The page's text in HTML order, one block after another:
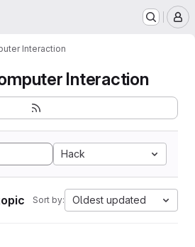
Interaction
Interaction
Hack
Sort by: Oldest updated